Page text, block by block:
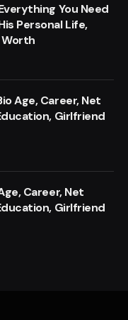
You Need
Personal Life,
Worth
Age, Career, Net
Girlfriend
Career, Net
Girlfriend